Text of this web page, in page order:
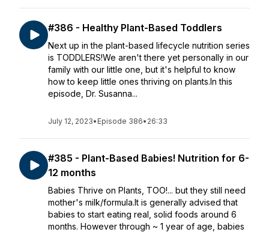
#386 - Healthy Plant-Based Toddlers
Next up in the plant-based lifecycle nutrition series
is TODDLERS!We aren't there yet personally in our
family with our little one, but it's helpful to know
how to keep little ones thriving on plants.In this
episode, Dr. Susanna...
July 12, 2023• Episode 386• 26:33
#385 - Plant-Based Babies! Nutrition for 6-
12 months
Babies Thrive on Plants, TOO!... but they still need
mother's milk/formula.It is generally advised that
babies to start eating real, solid foods around 6
months. However through ~ 1 year of age, babies